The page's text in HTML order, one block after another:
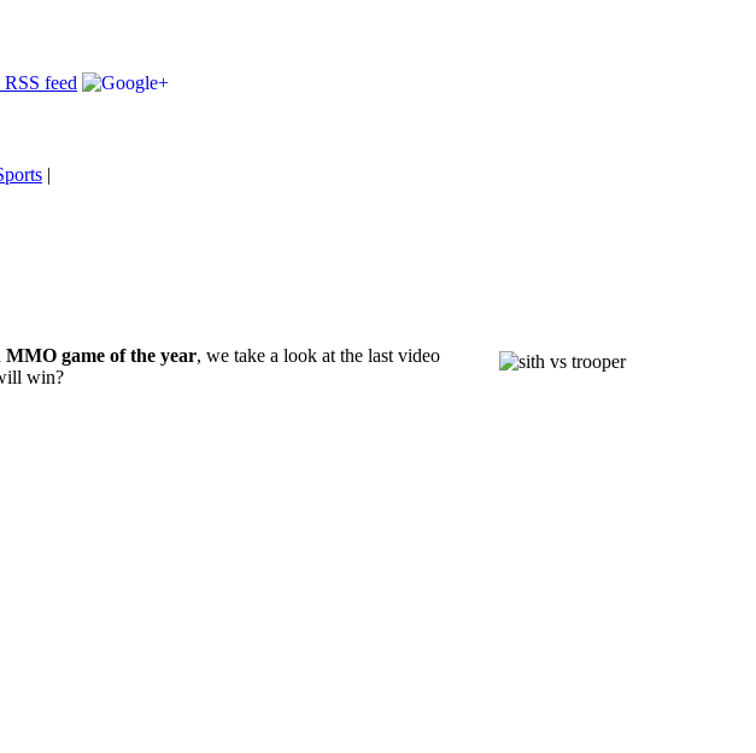
|
MMO game of the year, we take a look at the last video
win?